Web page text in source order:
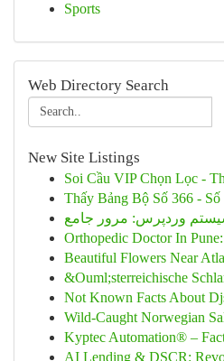
Sports
Web Directory Search
New Site Listings
Soi Cầu VIP Chọn Lọc -
Thấy Bảng Bộ Số 366 -
وردپرس: مرور جامع
Orthopedic Doctor In
Beautiful Flowers Near
&Ouml;sterreichische
Not Known Facts About
Wild-Caught Norwegian
Kyptec Automation® –
AI Lending & DSCR: